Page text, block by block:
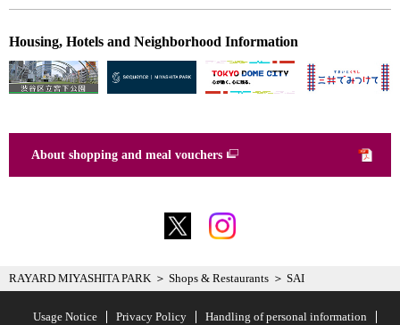
Housing, Hotels and Neighborhood Information
About shopping and meal vouchers
RAYARD MIYASHITA PARK Shops & Restaurants SAI
Usage Notice Privacy Policy
Handling of personal information